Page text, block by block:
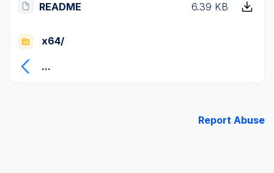
README 6.39 KB
x64/
...
Report Abuse